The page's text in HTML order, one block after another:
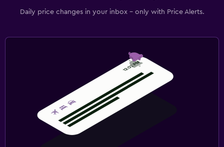
Heated pool
Hot tub
Rooftop pool
Daily price changes in your inbox - only with Price Alerts.